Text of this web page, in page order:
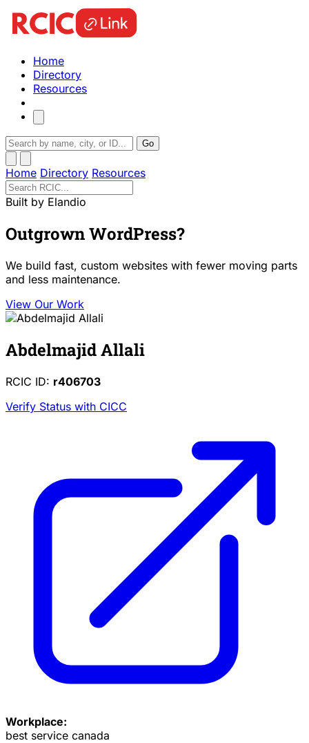
Home
Directory
Resources
Go
Home Directory Resources
Built by Elandio
Outgrown WordPress?
We build fast, custom websites with fewer moving parts
and less maintenance.
View Our Work
Abdelmajid Allali
RCIC ID: r406703
Verify Status with CICC
Workplace:
best service canada